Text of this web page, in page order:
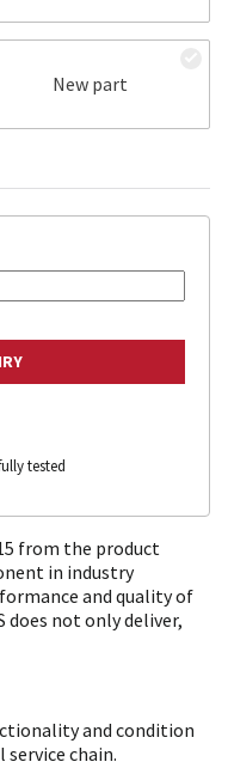
New part
tested
from the product
in industry
and quality of
does not only deliver,
and condition
chain.